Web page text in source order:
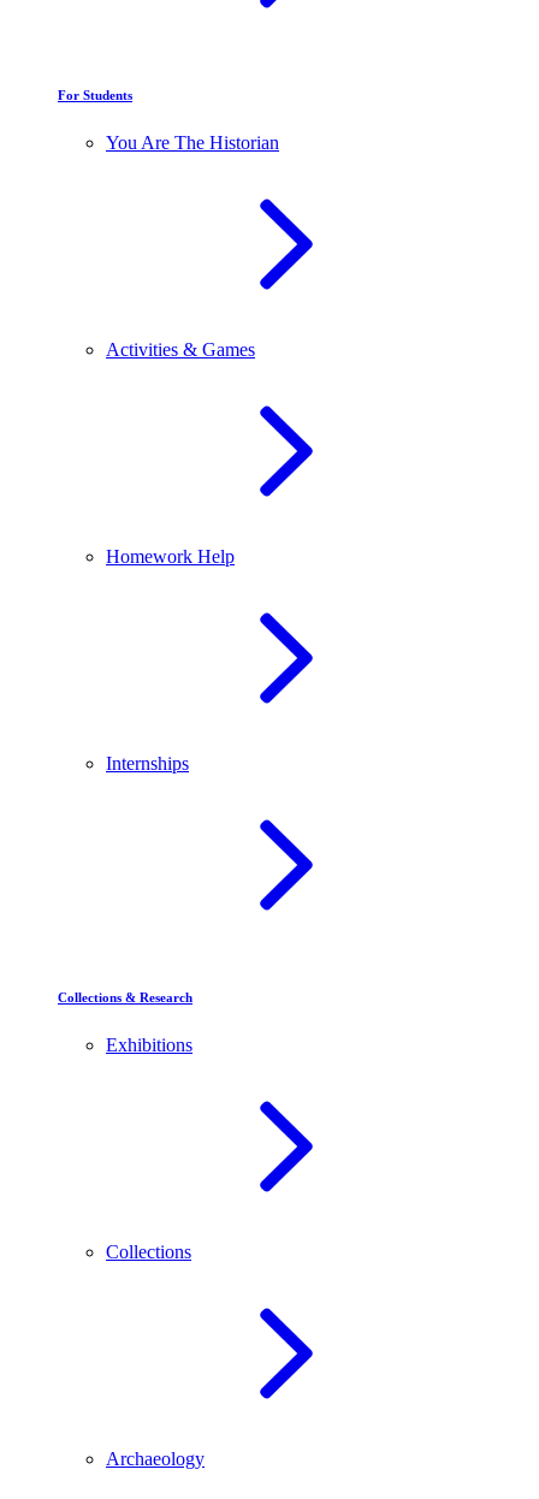
For Students
You Are The Historian
Activities & Games
Homework Help
Internships
Collections & Research
Exhibitions
Collections
Archaeology